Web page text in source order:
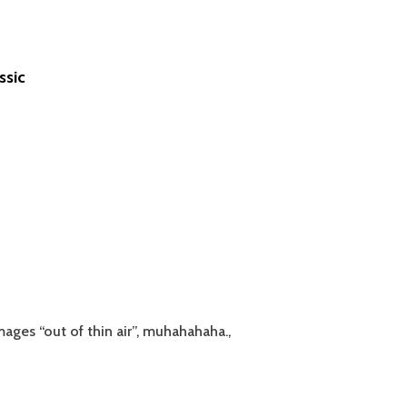
“out of thin air”, muhahahaha.,